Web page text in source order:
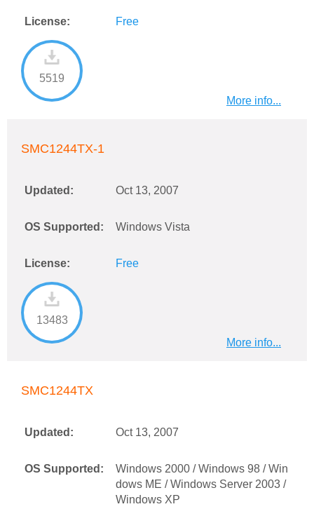
License: Free
5519
More info...
SMC1244TX-1
Updated: Oct 13, 2007
OS Supported: Windows Vista
License: Free
13483
More info...
SMC1244TX
Updated: Oct 13, 2007
OS Supported:
Windows 2000 / Windows 98 / Win
dows ME / Windows Server 2003 /
Windows XP